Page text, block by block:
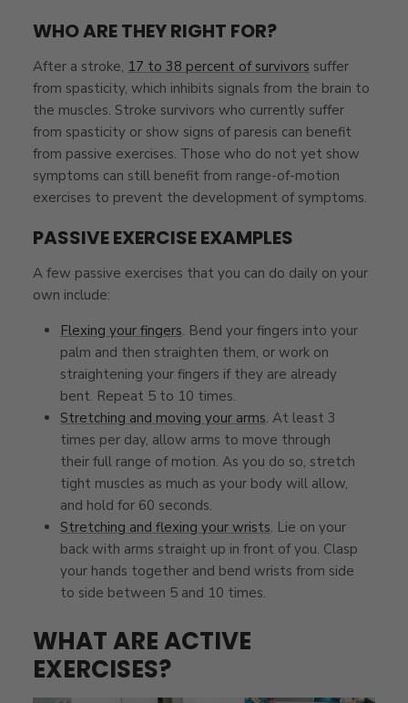
WHO ARE THEY RIGHT FOR?
After a stroke, 17 to 38 percent of survivors suffer
from spasticity, which inhibits signals from the brain to
the muscles. Stroke survivors who currently suffer
from spasticity or show signs of paresis can benefit
from passive exercises. Those who do not yet show
symptoms can still benefit from range-of-motion
exercises to prevent the development of symptoms.
PASSIVE EXERCISE EXAMPLES
A few passive exercises that you can do daily on your
own include:
Flexing your fingers. Bend your fingers into your
palm and then straighten them, or work on
straightening your fingers if they are already
bent. Repeat 5 to 10 times.
Stretching and moving your arms. At least 3
times per day, allow arms to move through
their full range of motion. As you do so, stretch
tight muscles as much as your body will allow,
and hold for 60 seconds.
Stretching and flexing your wrists. Lie on your
back with arms straight up in front of you. Clasp
your hands together and bend wrists from side
to side between 5 and 10 times.
WHAT ARE ACTIVE
EXERCISES?